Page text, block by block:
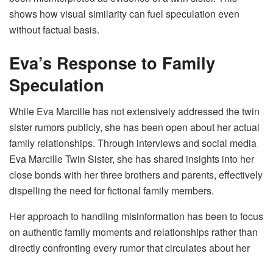
shows how visual similarity can fuel speculation even
without factual basis.
Eva’s Response to Family
Speculation
While Eva Marcille has not extensively addressed the twin
sister rumors publicly, she has been open about her actual
family relationships. Through interviews and social media
Eva Marcille Twin Sister, she has shared insights into her
close bonds with her three brothers and parents, effectively
dispelling the need for fictional family members.
Her approach to handling misinformation has been to focus
on authentic family moments and relationships rather than
directly confronting every rumor that circulates about her